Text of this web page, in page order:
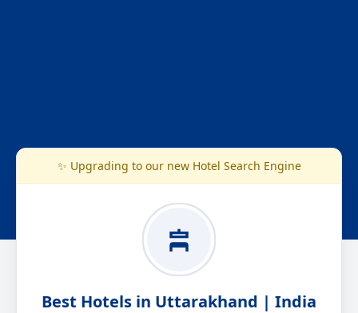
✨ Upgrading to our new Hotel Search Engine
Best Hotels in Uttarakhand | India